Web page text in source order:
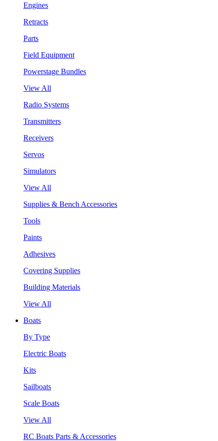
Engines
Retracts
Parts
Field Equipment
Powerstage Bundles
View All
Radio Systems
Transmitters
Receivers
Servos
Simulators
View All
Supplies & Bench Accessories
Tools
Paints
Adhesives
Covering Supplies
Building Materials
View All
Boats
By Type
Electric Boats
Kits
Sailboats
Scale Boats
View All
RC Boats Parts & Accessories